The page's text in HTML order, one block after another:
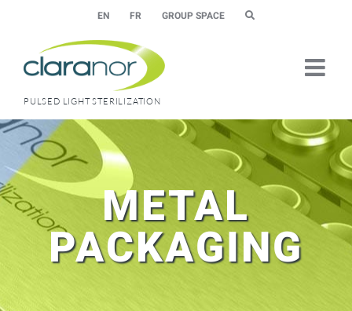
EN FR GROUP SPACE
PULSED LIGHT STERILIZATION
METAL
PACKAGING